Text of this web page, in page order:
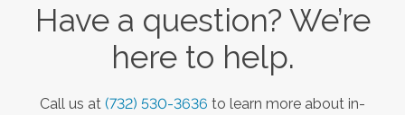
Have a question? We’re
here to help.
Call us at (732) 530-3636 to learn more about in-